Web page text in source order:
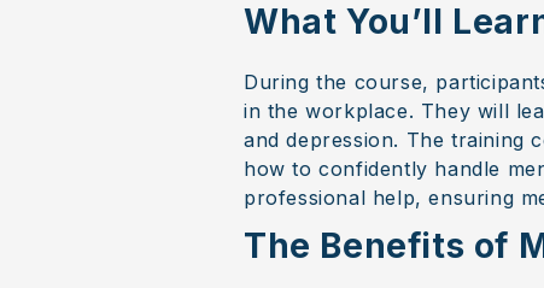
What You’ll
During the course,
in the workplace. They will
and depression. The training
how to confidently handle
professional help, ensuring
The Benefits of